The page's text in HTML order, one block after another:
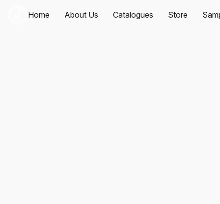
Home About Us Catalogues Store